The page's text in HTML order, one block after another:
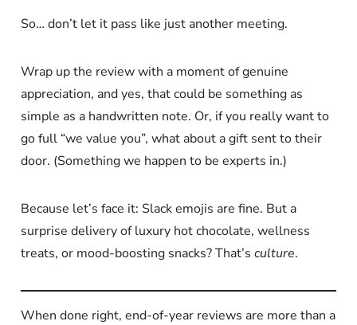
So… don’t let it pass like just another meeting.
Wrap up the review with a moment of genuine
appreciation, and yes, that could be something as
simple as a handwritten note. Or, if you really want to
go full “we value you”, what about a gift sent to their
door. (Something we happen to be experts in.)
Because let’s face it: Slack emojis are fine. But a
surprise delivery of luxury hot chocolate, wellness
treats, or mood-boosting snacks? That’sculture.
When done right, end-of-year reviews are more than a